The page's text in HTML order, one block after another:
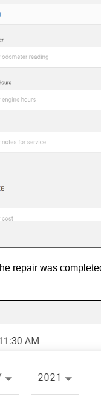
repair was